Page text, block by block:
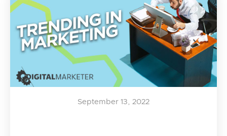
September 13, 2022